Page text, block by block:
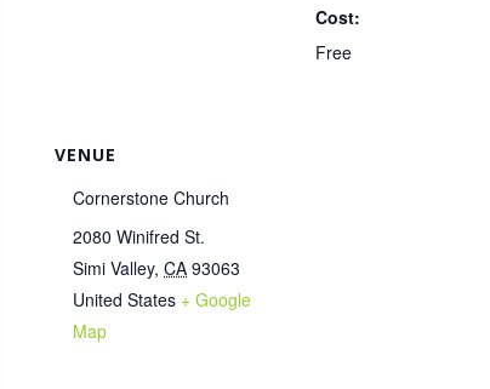
Cost:
Free
VENUE
Cornerstone Church
2080 Winifred St.
Simi Valley, CA 93063
United States + Google
Map